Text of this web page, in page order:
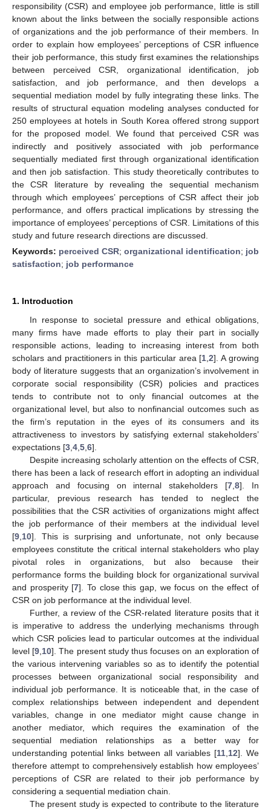
responsibility (CSR) and employee job performance, little is still
known about the links between the socially responsible actions
of organizations and the job performance of their members. In
order to explain how employees’ perceptions of CSR influence
their job performance, this study first examines the relationships
between perceived CSR, organizational identification, job
satisfaction, and job performance, and then develops a
sequential mediation model by fully integrating these links. The
results of structural equation modeling analyses conducted for
250 employees at hotels in South Korea offered strong support
for the proposed model. We found that perceived CSR was
indirectly and positively associated with job performance
sequentially mediated first through organizational identification
and then job satisfaction. This study theoretically contributes to
the CSR literature by revealing the sequential mechanism
through which employees’ perceptions of CSR affect their job
performance, and offers practical implications by stressing the
importance of employees’ perceptions of CSR. Limitations of this
study and future research directions are discussed.
Keywords: perceived CSR; organizational identification; job
satisfaction; job performance
1. Introduction
In response to societal pressure and ethical obligations,
many firms have made efforts to play their part in socially
responsible actions, leading to increasing interest from both
scholars and practitioners in this particular area [1 ,2]. A growing
body of literature suggests that an organization’s involvement in
corporate social responsibility (CSR) policies and practices
tends to contribute not to only financial outcomes at the
organizational level, but also to nonfinancial outcomes such as
the firm’s reputation in the eyes of its consumers and its
attractiveness to investors by satisfying external stakeholders’
expectations [3 4 5 6].
Despite increasing scholarly attention on the effects of CSR,
there has been a lack of research effort in adopting an individual
approach and focusing on internal stakeholders [7 ,8]. In
particular, previous research has tended to neglect the
possibilities that the CSR activities of organizations might affect
the job performance of their members at the individual level
[9 10]. This is surprising and unfortunate, not only because
employees constitute the critical internal stakeholders who play
pivotal roles in organizations, but also because their
performance forms the building block for organizational survival
and prosperity [7]. To close this gap, we focus on the effect of
CSR on job performance at the individual level.
Further, a review of the CSR-related literature posits that it
is imperative to address the underlying mechanisms through
which CSR policies lead to particular outcomes at the individual
level [9 10]. The present study thus focuses on an exploration of
the various intervening variables so as to identify the potential
processes between organizational social responsibility and
individual job performance. It is noticeable that, in the case of
complex relationships between independent and dependent
variables, change in one mediator might cause change in
another mediator, which requires the examination of the
sequential mediation relationships as a better way for
understanding potential links between all variables [11 12]. We
therefore attempt to comprehensively establish how employees’
perceptions of CSR are related to their job performance by
considering a sequential mediation chain.
The present study is expected to contribute to the literature